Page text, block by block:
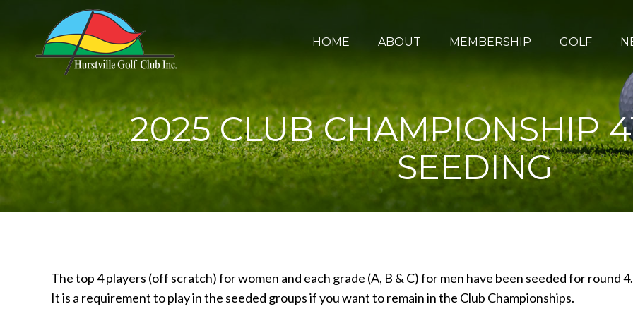
HOME ABOUT MEMBERSHIP GOLF
2025 CLUB CHAMPIONSHIP
SEEDING
The top 4 players (off scratch) for women and each grade (A, B & C) for men have been seeded for round 4.
It is a requirement to play in the seeded groups if you want to remain in the Club Championships.